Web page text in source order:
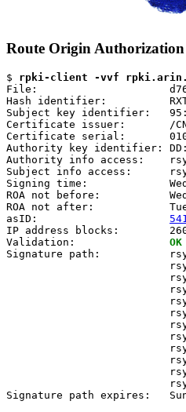
Route Origin Authorization
$ rpki-client -vvf rpki.arin.net/
File:
Hash identifier:
Subject key identifier:
Certificate issuer:       /
Certificate serial:
Authority key identifier:
Authority info access:
Subject info access:
Signing time:             Wed
ROA not before:           Wed
ROA not after:            Tue
asID:
IP address blocks:
Validation: OK
Signature path:
Signature path expires:   Sun